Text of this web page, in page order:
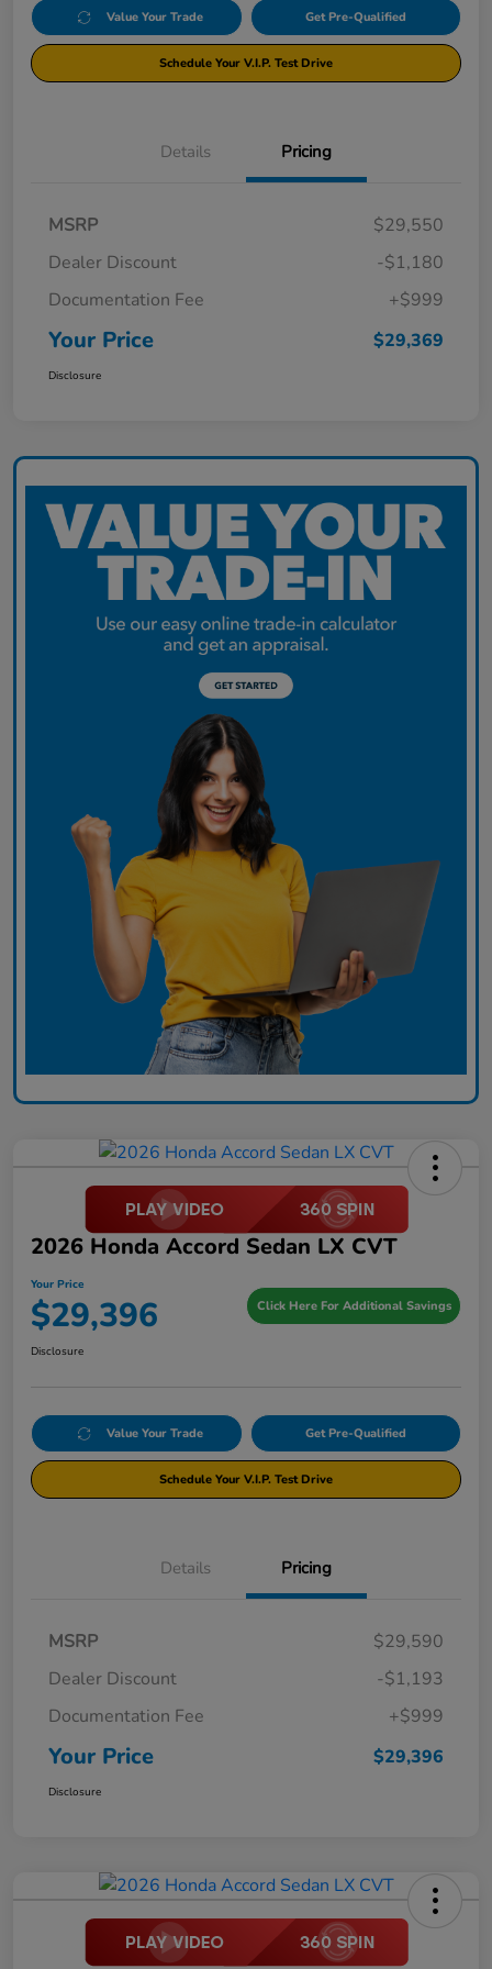
Value Your Trade Get Pre-Qualified
Schedule Your V.I.P. Test Drive
Details Pricing
MSRP
$29,550
Dealer Discount
-$1,180
Documentation Fee
+$999
Your Price $29,369
Disclosure
2026 Honda Accord Sedan LX CVT
Your Price
$29,396 Click Here For Additional Savings
Disclosure
Value Your Trade Get Pre-Qualified
Schedule Your V.I.P. Test Drive
Details Pricing
MSRP
$29,590
Dealer Discount
-$1,193
Documentation Fee
+$999
Your Price $29,396
Disclosure